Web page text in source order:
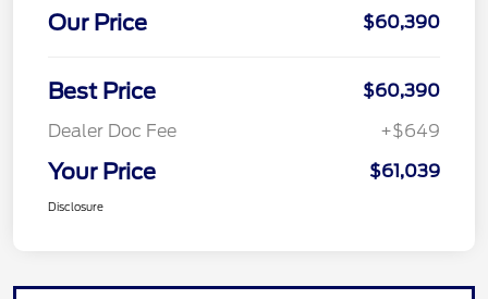
Our Price $60,390
Best Price
$60,390
Dealer Doc Fee
+$649
Your Price $61,039
Disclosure